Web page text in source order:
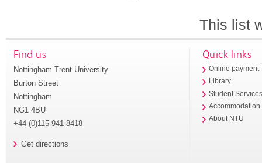
This list
Find us
Nottingham Trent University
Burton Street
Nottingham
NG1 4BU
+44 (0)115 941 8418
Get directions
Quick links
Online payment
Library
Student
Accommodation
About NTU